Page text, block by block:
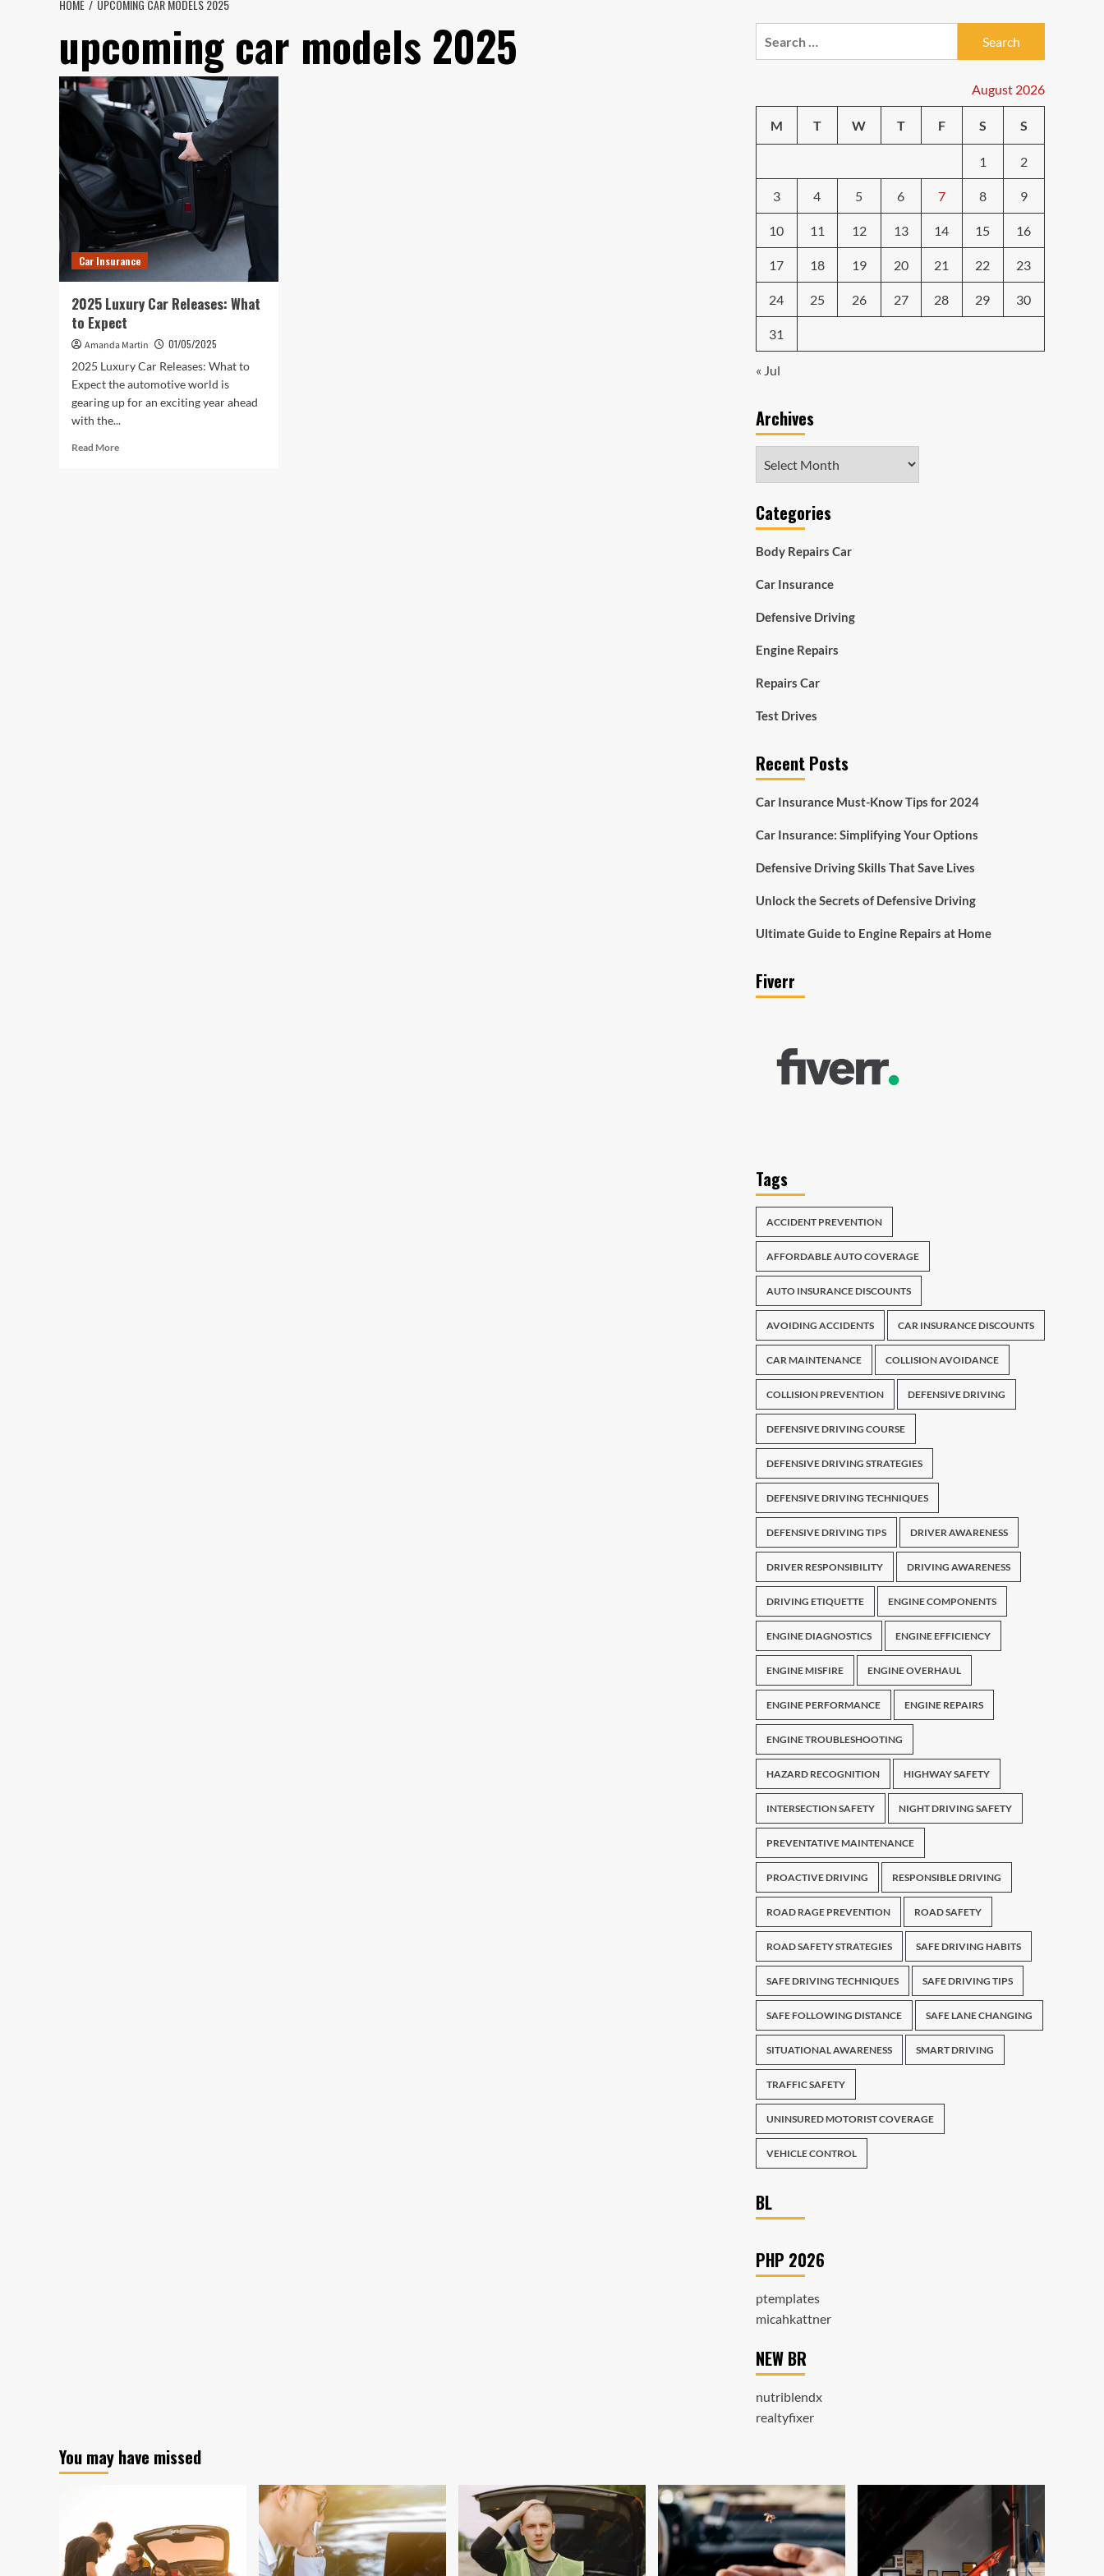
HOME UPCOMING CAR MODELS 2025
upcoming car models 2025
Car Insurance
2025 Luxury Car Releases: What
to Expect
Amanda Martin
01/05/2025
2025 Luxury Car Releases: What to
Expect the automotive world is
gearing up for an exciting year ahead
with the...
Read MoreRead
August 2026
M T W T F S S
1 2
3 4 5 6 7 8 9
10 11 12 13 14 15 16
17 18 19 20 21 22 23
24 25 26 27 28 29 30
31
« Jul
Archives
Categories
Body Repairs Car
Car Insurance
Defensive Driving
Engine Repairs
Repairs Car
Test Drives
Recent Posts
Car Insurance Must-Know Tips for 2024
Car Insurance: Simplifying Your Options
Defensive Driving Skills That Save Lives
Unlock the Secrets of Defensive Driving
Ultimate Guide to Engine Repairs at Home
Fiverr
Tags
ACCIDENT PREVENTION
AFFORDABLE AUTO COVERAGE
AUTO INSURANCE DISCOUNTS
AVOIDING ACCIDENTS CAR INSURANCE DISCOUNTS
CAR MAINTENANCE COLLISION AVOIDANCE
COLLISION PREVENTION DEFENSIVE DRIVING
DEFENSIVE DRIVING COURSE
DEFENSIVE DRIVING STRATEGIES
DEFENSIVE DRIVING TECHNIQUES
DEFENSIVE DRIVING TIPS DRIVER AWARENESS
DRIVER RESPONSIBILITY DRIVING AWARENESS
DRIVING ETIQUETTE ENGINE COMPONENTS
ENGINE DIAGNOSTICS ENGINE EFFICIENCY
ENGINE MISFIRE ENGINE OVERHAUL
ENGINE PERFORMANCE ENGINE REPAIRS
ENGINE TROUBLESHOOTING
HAZARD RECOGNITION HIGHWAY SAFETY
INTERSECTION SAFETY NIGHT DRIVING SAFETY
PREVENTATIVE MAINTENANCE
PROACTIVE DRIVING RESPONSIBLE DRIVING
ROAD RAGE PREVENTION ROAD SAFETY
ROAD SAFETY STRATEGIES SAFE DRIVING HABITS
SAFE DRIVING TECHNIQUES SAFE DRIVING TIPS
SAFE FOLLOWING DISTANCE SAFE LANE CHANGING
SITUATIONAL AWARENESS SMART DRIVING
TRAFFIC SAFETY
UNINSURED MOTORIST COVERAGE
VEHICLE CONTROL
BL
PHP 2026
ptemplates
micahkattner
NEW BR
nutriblendx
realtyfixer
You may have missed